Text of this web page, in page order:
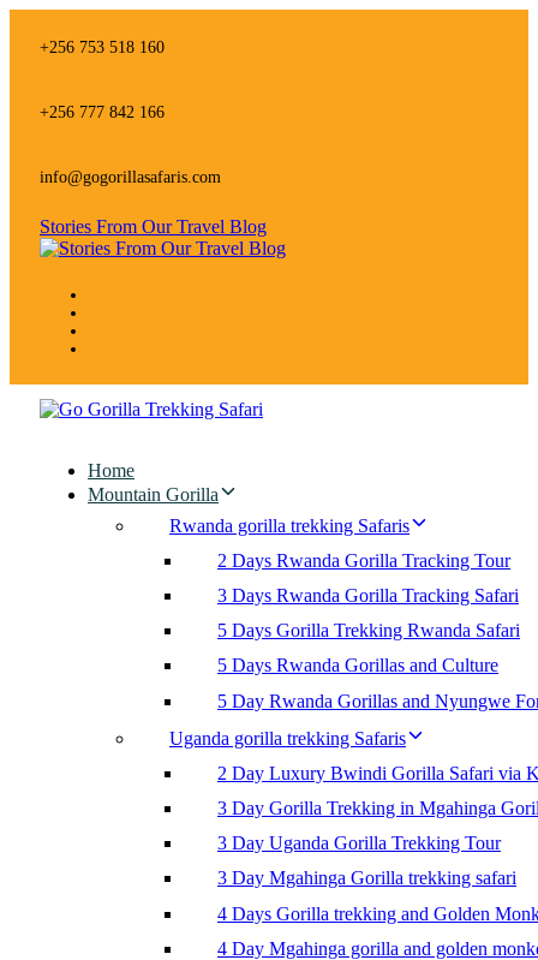
links+256 753 518 160
+256 777 842 166
info@gogorillasafaris.com
Stories From Our Travel Blog
Home
Mountain Gorilla
Rwanda gorilla trekking Safaris
2 Days Rwanda Gorilla Tracking Tour
3 Days Rwanda Gorilla Tracking Safari
5 Days Gorilla Trekking Rwanda Safari
5 Days Rwanda Gorillas and Culture
5 Day Rwanda Gorillas and Nyungwe
Uganda gorilla trekking Safaris
2 Day Luxury Bwindi Gorilla Safari via
3 Day Gorilla Trekking in Mgahinga
3 Day Uganda Gorilla Trekking Tour
3 Day Mgahinga Gorilla trekking safari
4 Days Gorilla trekking and Golden
4 Day Mgahinga gorilla and golden